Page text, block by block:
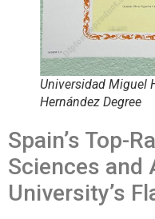
Universidad Miguel
Hernández Degree
Spain’s Top-
Sciences and
University’s